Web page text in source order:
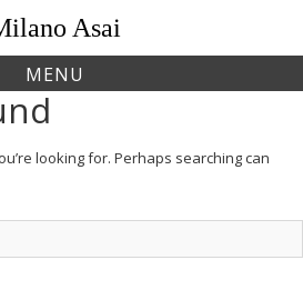
Asai
MENU
looking for. Perhaps searching can